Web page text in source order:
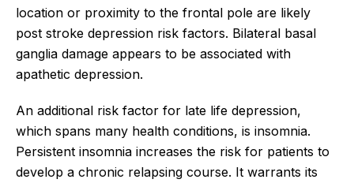
location or proximity to the frontal pole are likely
post stroke depression risk factors. Bilateral basal
ganglia damage appears to be associated with
apathetic depression.
An additional risk factor for late life depression,
which spans many health conditions, is insomnia.
Persistent insomnia increases the risk for patients to
develop a chronic relapsing course. It warrants its